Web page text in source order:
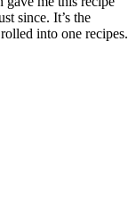
since. It’s the
into one recipes.